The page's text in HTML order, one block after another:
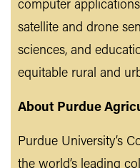
computer
satellite and drone
sciences, and
equitable rural and
About Purdue
Purdue University’s
the world’s leading